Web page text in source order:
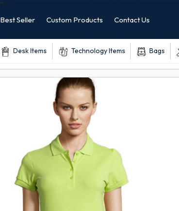
Best Seller Custom Products Contact Us
Desk Items Technology Items Bags